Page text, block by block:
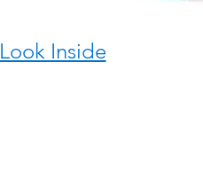
Look Inside